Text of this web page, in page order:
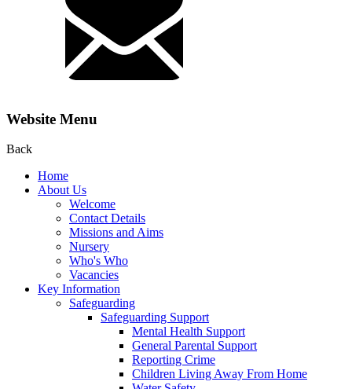
Website Menu
Back
Home
About Us
Welcome
Contact Details
Missions and Aims
Nursery
Who's Who
Vacancies
Key Information
Safeguarding
Safeguarding Support
Mental Health Support
General Parental Support
Reporting Crime
Children Living Away From Home